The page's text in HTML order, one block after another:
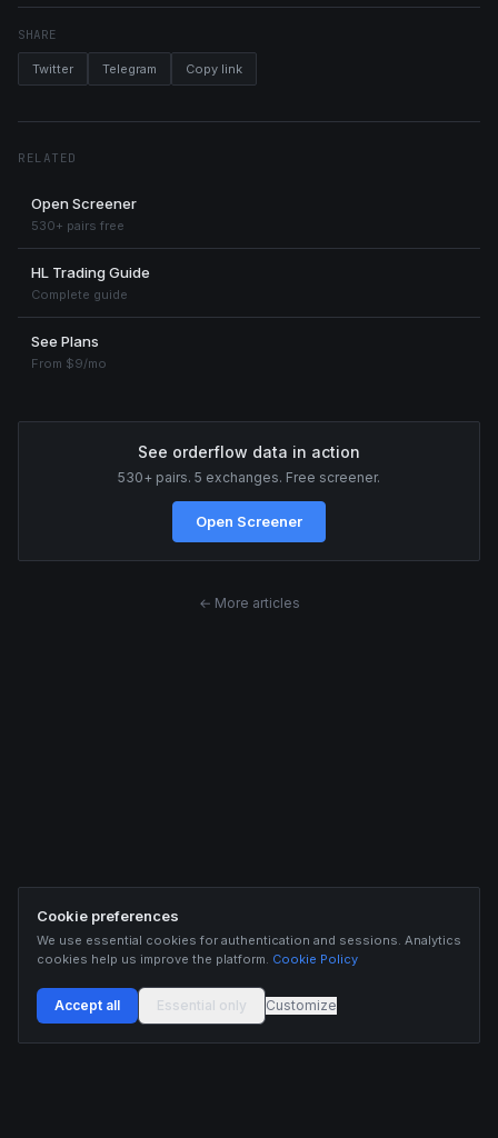
SHARE
Twitter Telegram Copy link
RELATED
Open Screener
530+ pairs free
HL Trading Guide
Complete guide
See Plans
From $9/mo
See orderflow data in action
530+ pairs. 5 exchanges. Free screener.
Open Screener
← More articles
Cookie preferences
We use essential cookies for authentication and sessions. Analytics
cookies help us improve the platform. Cookie Policy
Accept all Essential only Customize